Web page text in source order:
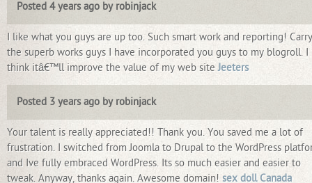
Posted 4 years ago by robinjack
I like what you guys are up too. Such smart work and reporting!
the superb works guys I have incorporated you guys to my blogroll. I
think itâ€™ll improve the value of my web siteJeeters
Posted 3 years ago by robinjack
Your talent is really appreciated!! Thank you. You saved me a lot of
frustration. I switched from Joomla to Drupal to the WordPress
and Ive fully embraced WordPress. Its so much easier and easier to
tweak. Anyway, thanks again. Awesome domain! sex doll Canada